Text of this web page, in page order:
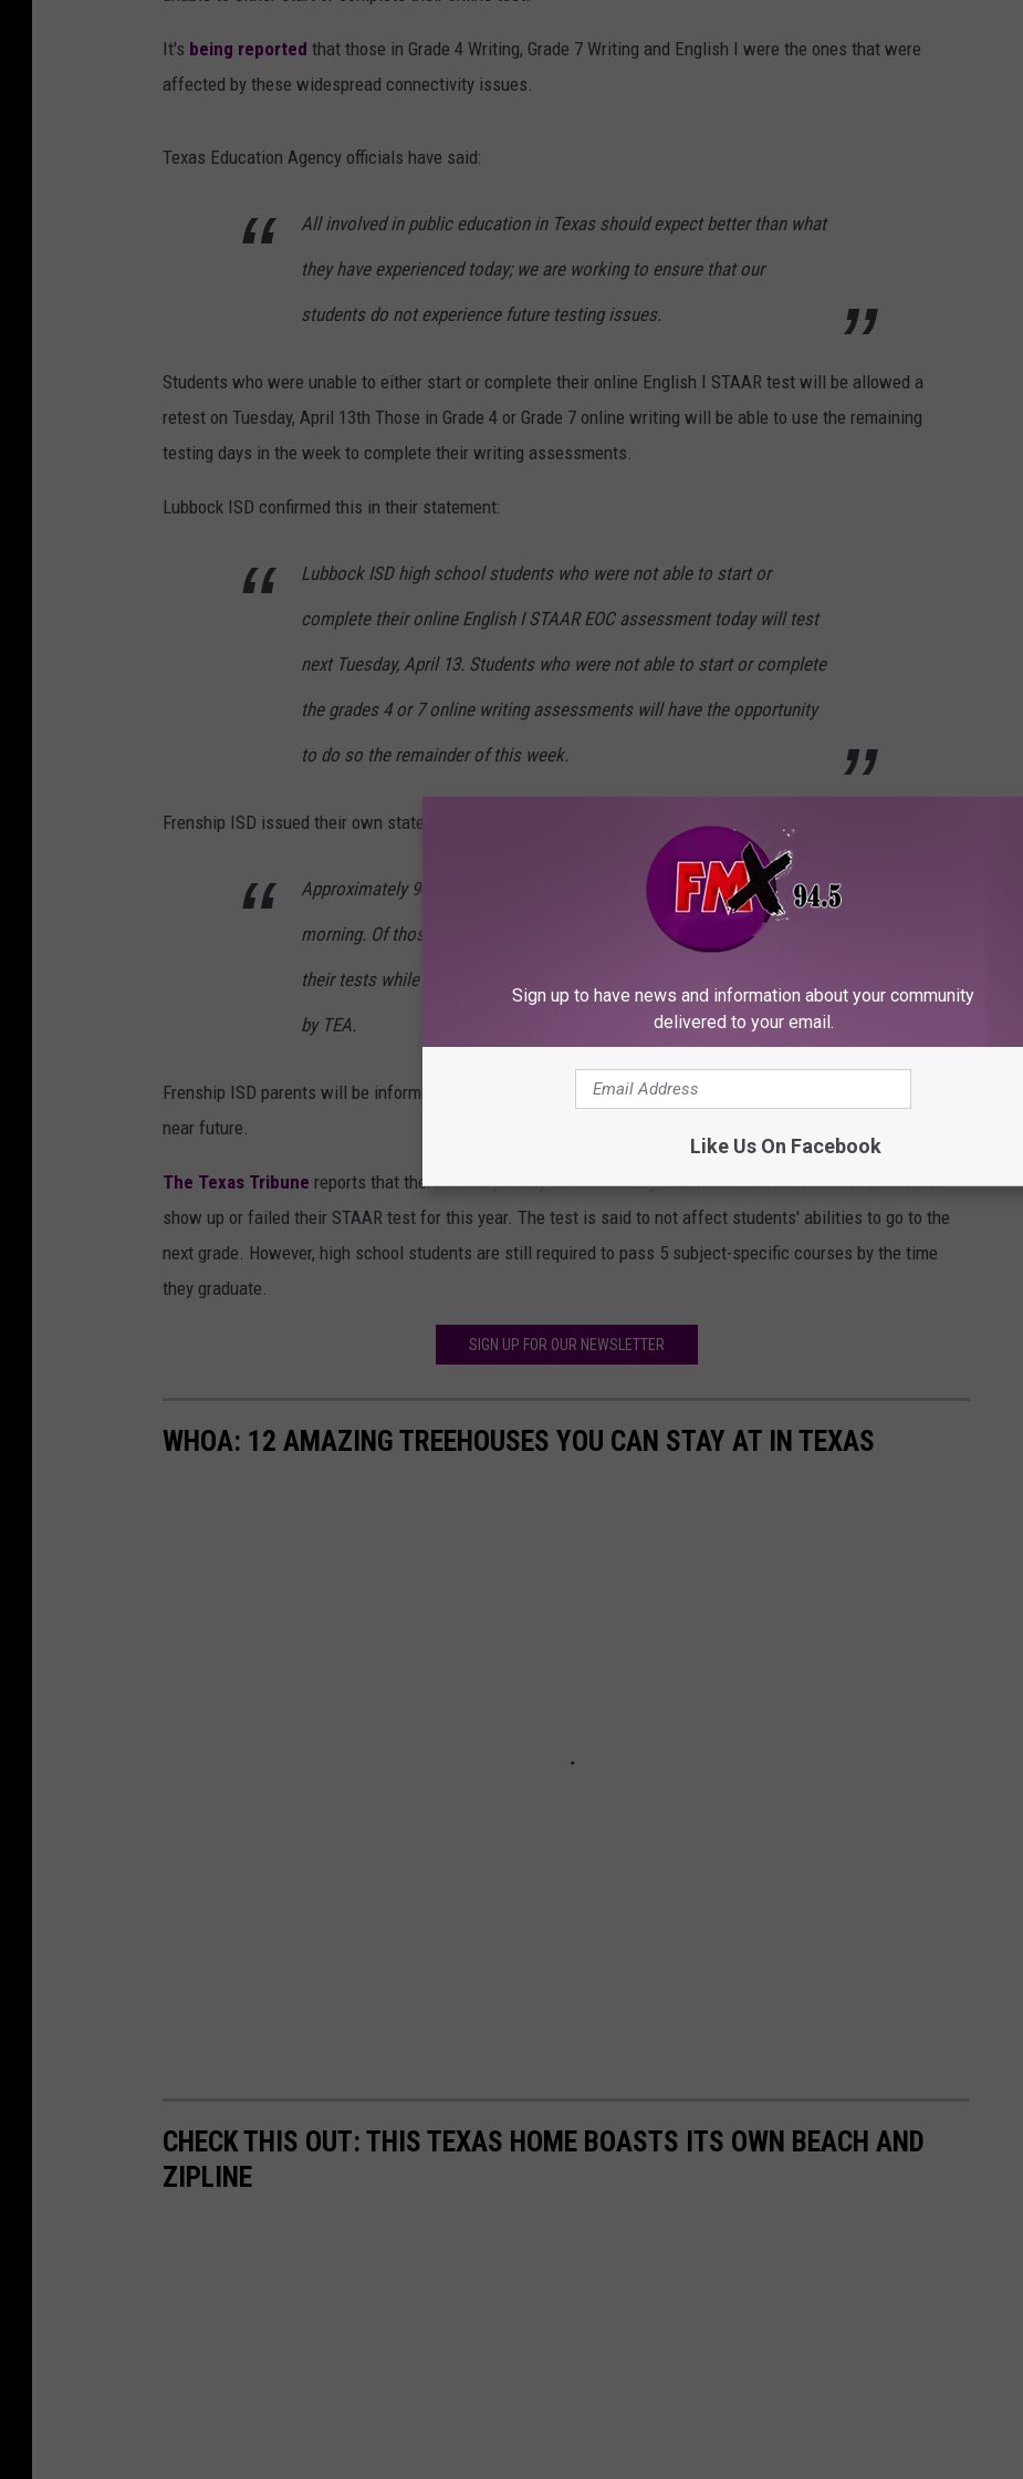
It's being reported that those in Grade 4 Writing, Grade 7 Writing and English I were the ones that were
affected by these widespread connectivity issues.
Texas Education Agency officials have said:
All involved in public education in Texas should expect better than what
they have experienced today; we are working to ensure that our
students do not experience future testing issues.
Students who were unable to either start or complete their online English I STAAR test will be allowed a
retest on Tuesday, April 13th Those in Grade 4 or Grade 7 online writing will be able to use the remaining
testing days in the week to complete their writing assessments.
Lubbock ISD confirmed this in their statement:
Lubbock ISD high school students who were not able to start or
complete their online English I STAAR EOC assessment today will test
next Tuesday, April 13. Students who were not able to start or complete
the grades 4 or 7 online writing assessments will have the opportunity
to do so the remainder of this week.
Frenship ISD issued their own statement:
Approximately 94 Frenship students opted to take their test online this
morning. Of those, some students were able to successfully submit
their tests while others experienced the connectivity issues described
by TEA.
Frenship ISD parents will be informed on what to do for the students who weren't able to finish testing in the
near future.
The Texas Tribune reports that there isn't a penalty for elementary and middle school students who didn't
show up or failed their STAAR test for this year. The test is said to not affect students' abilities to go to the
next grade. However, high school students are still required to pass 5 subject-specific courses by the time
they graduate.
SIGN UP FOR OUR NEWSLETTER
WHOA: 12 AMAZING TREEHOUSES YOU CAN STAY AT IN TEXAS
CHECK THIS OUT: THIS TEXAS HOME BOASTS ITS OWN BEACH AND
ZIPLINE
Sign up to have news and information about your community
delivered to your email.
Like Us On Facebook